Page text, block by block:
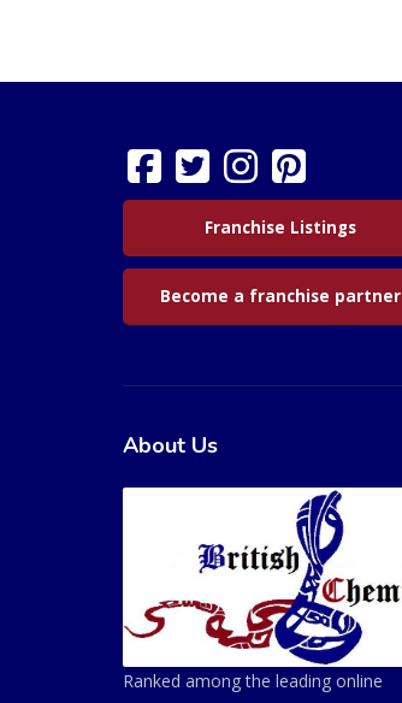
Franchise Listings
Become a franchise partner
About Us
Ranked among the leading online